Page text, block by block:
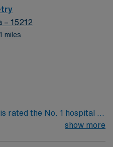
for
conditions or cardiac
challenging,
work environment at
– 15212
miles
rated the No. 1 hospital in
Excellence in Cancershow more